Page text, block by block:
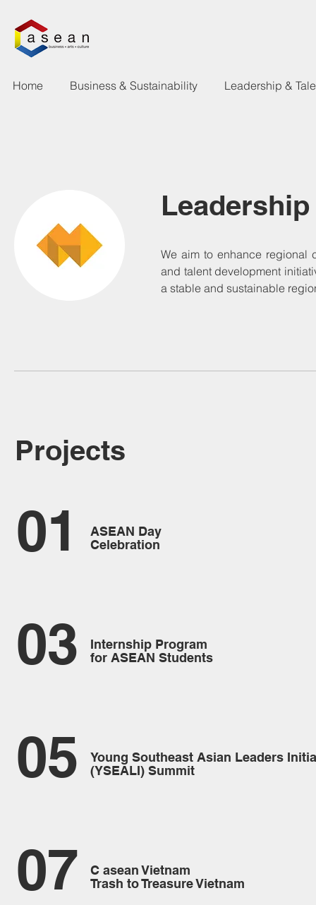
Home Business & Sustainability Leadership &
We aim to enhance regional
and talent development
a stable and sustainable
Projects
01
ASEAN Day
Celebration
03
Internship Program
for ASEAN Students
05
Young Southeast Asian Leaders
(YSEALI) Summit
07
C asean Vietnam
Trash to Treasure Vietnam